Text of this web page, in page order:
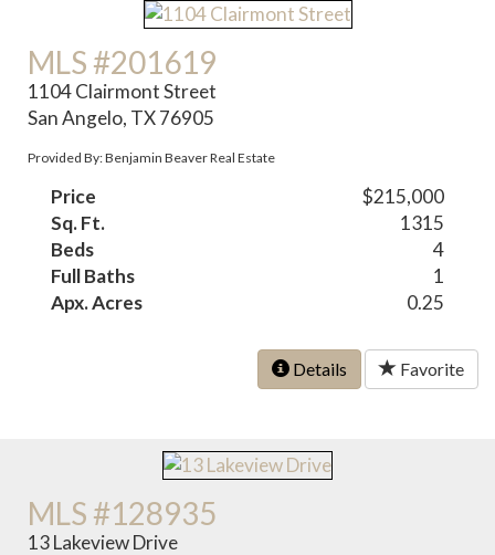
MLS #201619
1104 Clairmont Street
San Angelo, TX 76905
Provided By: Benjamin Beaver Real Estate
Price
$215,000
Sq. Ft.
1315
Beds
4
Full Baths
1
Apx. Acres
0.25
Details Favorite
MLS #128935
13 Lakeview Drive